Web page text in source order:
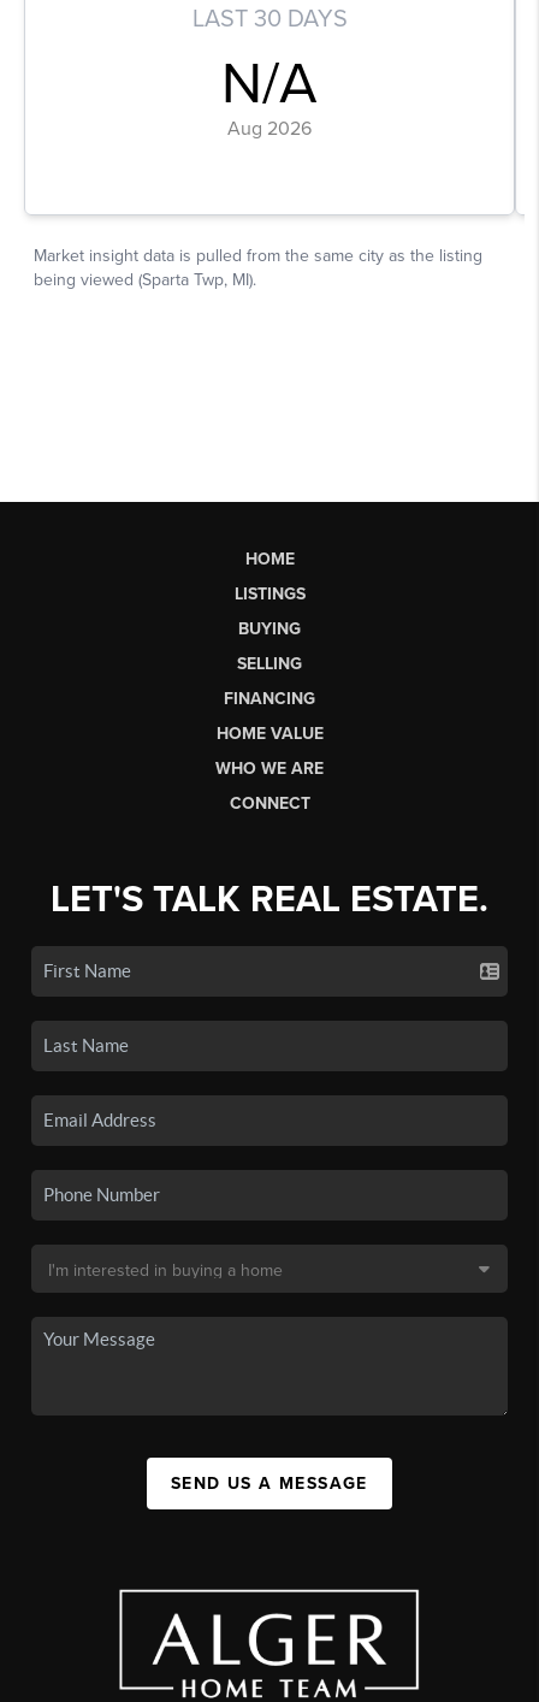
HOME
LISTINGS
BUYING
SELLING
FINANCING
HOME VALUE
WHO WE ARE
CONNECT
LET'S TALK REAL ESTATE.
SEND US A MESSAGE